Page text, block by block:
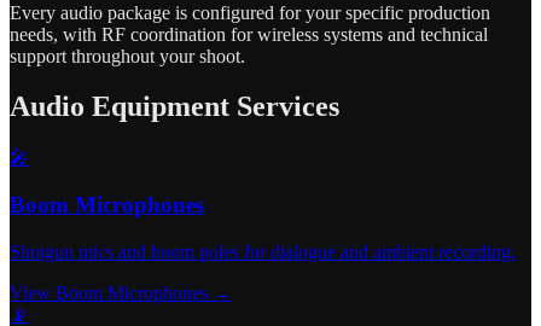
Every audio package is configured for your specific production
needs, with RF coordination for wireless systems and technical
support throughout your shoot.
Audio Equipment Services
🎤
Boom Microphones
Shotgun mics and boom poles for dialogue and ambient recording.
View Boom Microphones →
📡